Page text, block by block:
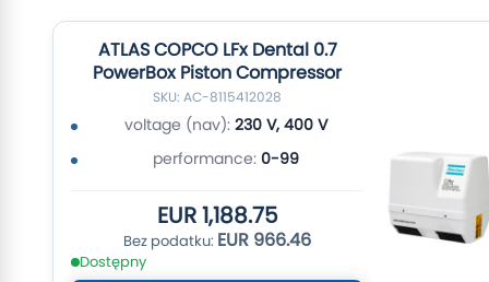
ATLAS COPCO LFx Dental 0.7
PowerBox Piston Compressor
SKU: AC-8115412028
voltage (nav): 230 V, 400 V
performance: 0-99
EUR 1,188.75
EUR 966.46
Dostępny